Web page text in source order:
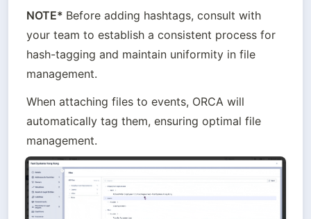
NOTE* Before adding hashtags, consult with
your team to establish a consistent process for
hash-tagging and maintain uniformity in file
management.
When attaching files to events, ORCA will
automatically tag them, ensuring optimal file
management.